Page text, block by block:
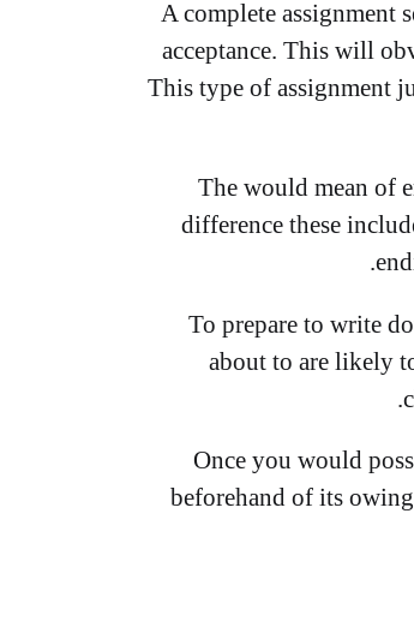
A complete assignment
acceptance. This will
This type of assignment
The would mean of
difference these
To prepare to write
about to are likely
Once you would
beforehand of its